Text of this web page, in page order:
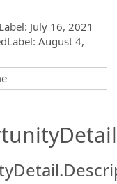
: July 16, 2021
: August 4,